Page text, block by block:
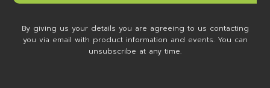
By giving us your details you are agreeing to us contacting
you via email with product information and events. You can
unsubscribe at any time.